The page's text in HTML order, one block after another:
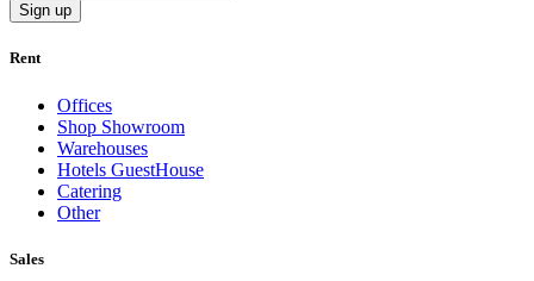
Sign up
Rent
Offices
Shop Showroom
Warehouses
Hotels GuestHouse
Catering
Other
Sales